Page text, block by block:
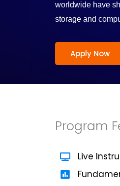
worldwide have
storage and
Apply Now
Program
Live